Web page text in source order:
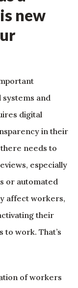
new
and
digital
in their
needs to
especially
or automated
affect workers,
their
to work. That’s
of workers